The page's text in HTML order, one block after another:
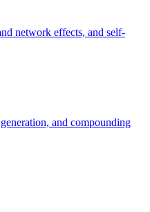
network effects, and self-
and compounding